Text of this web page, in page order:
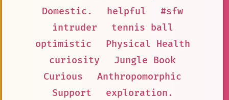
Domestic.
helpful
#sfw
intruder
tennis ball
optimistic
Physical Health
curiosity
Jungle Book
Curious
Anthropomorphic
Support
exploration.